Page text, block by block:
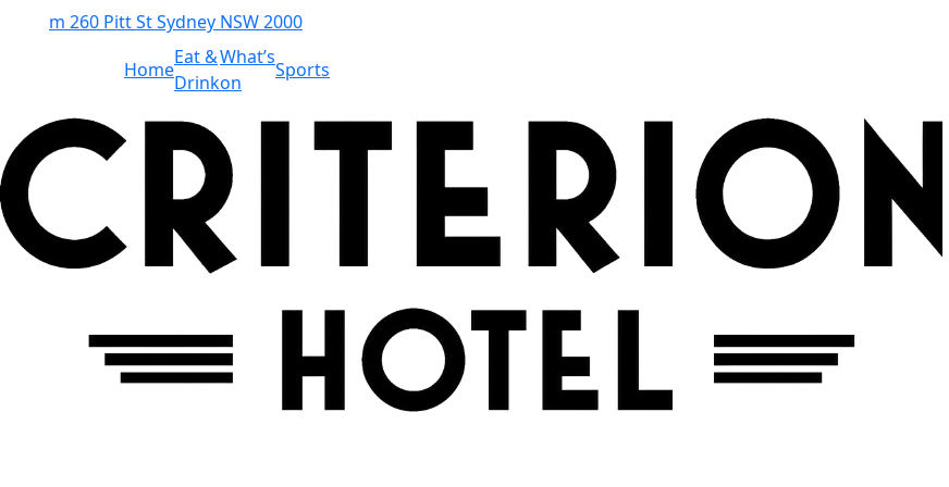
m 260 Pitt St Sydney NSW 2000
Home
Eat &
Drink
What’s
on
Sports